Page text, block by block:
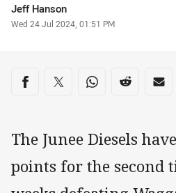
Author
Jeff Hanson
Timestamp
Wed 24 Jul 2024, 01:51 PM
Share on social media
Share via Facebook
Share via Twitter
Share via Whats-
Share via
The Junee Diesels
points for the second